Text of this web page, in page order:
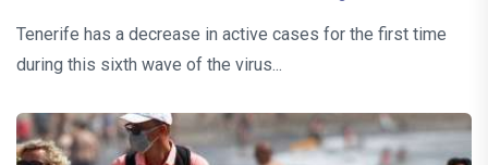
Tenerife has a decrease in active cases for the first time
during this sixth wave of the virus...